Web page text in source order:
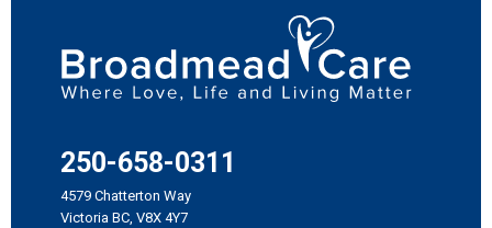
250-658-0311
4579 Chatterton Way
Victoria BC, V8X 4Y7